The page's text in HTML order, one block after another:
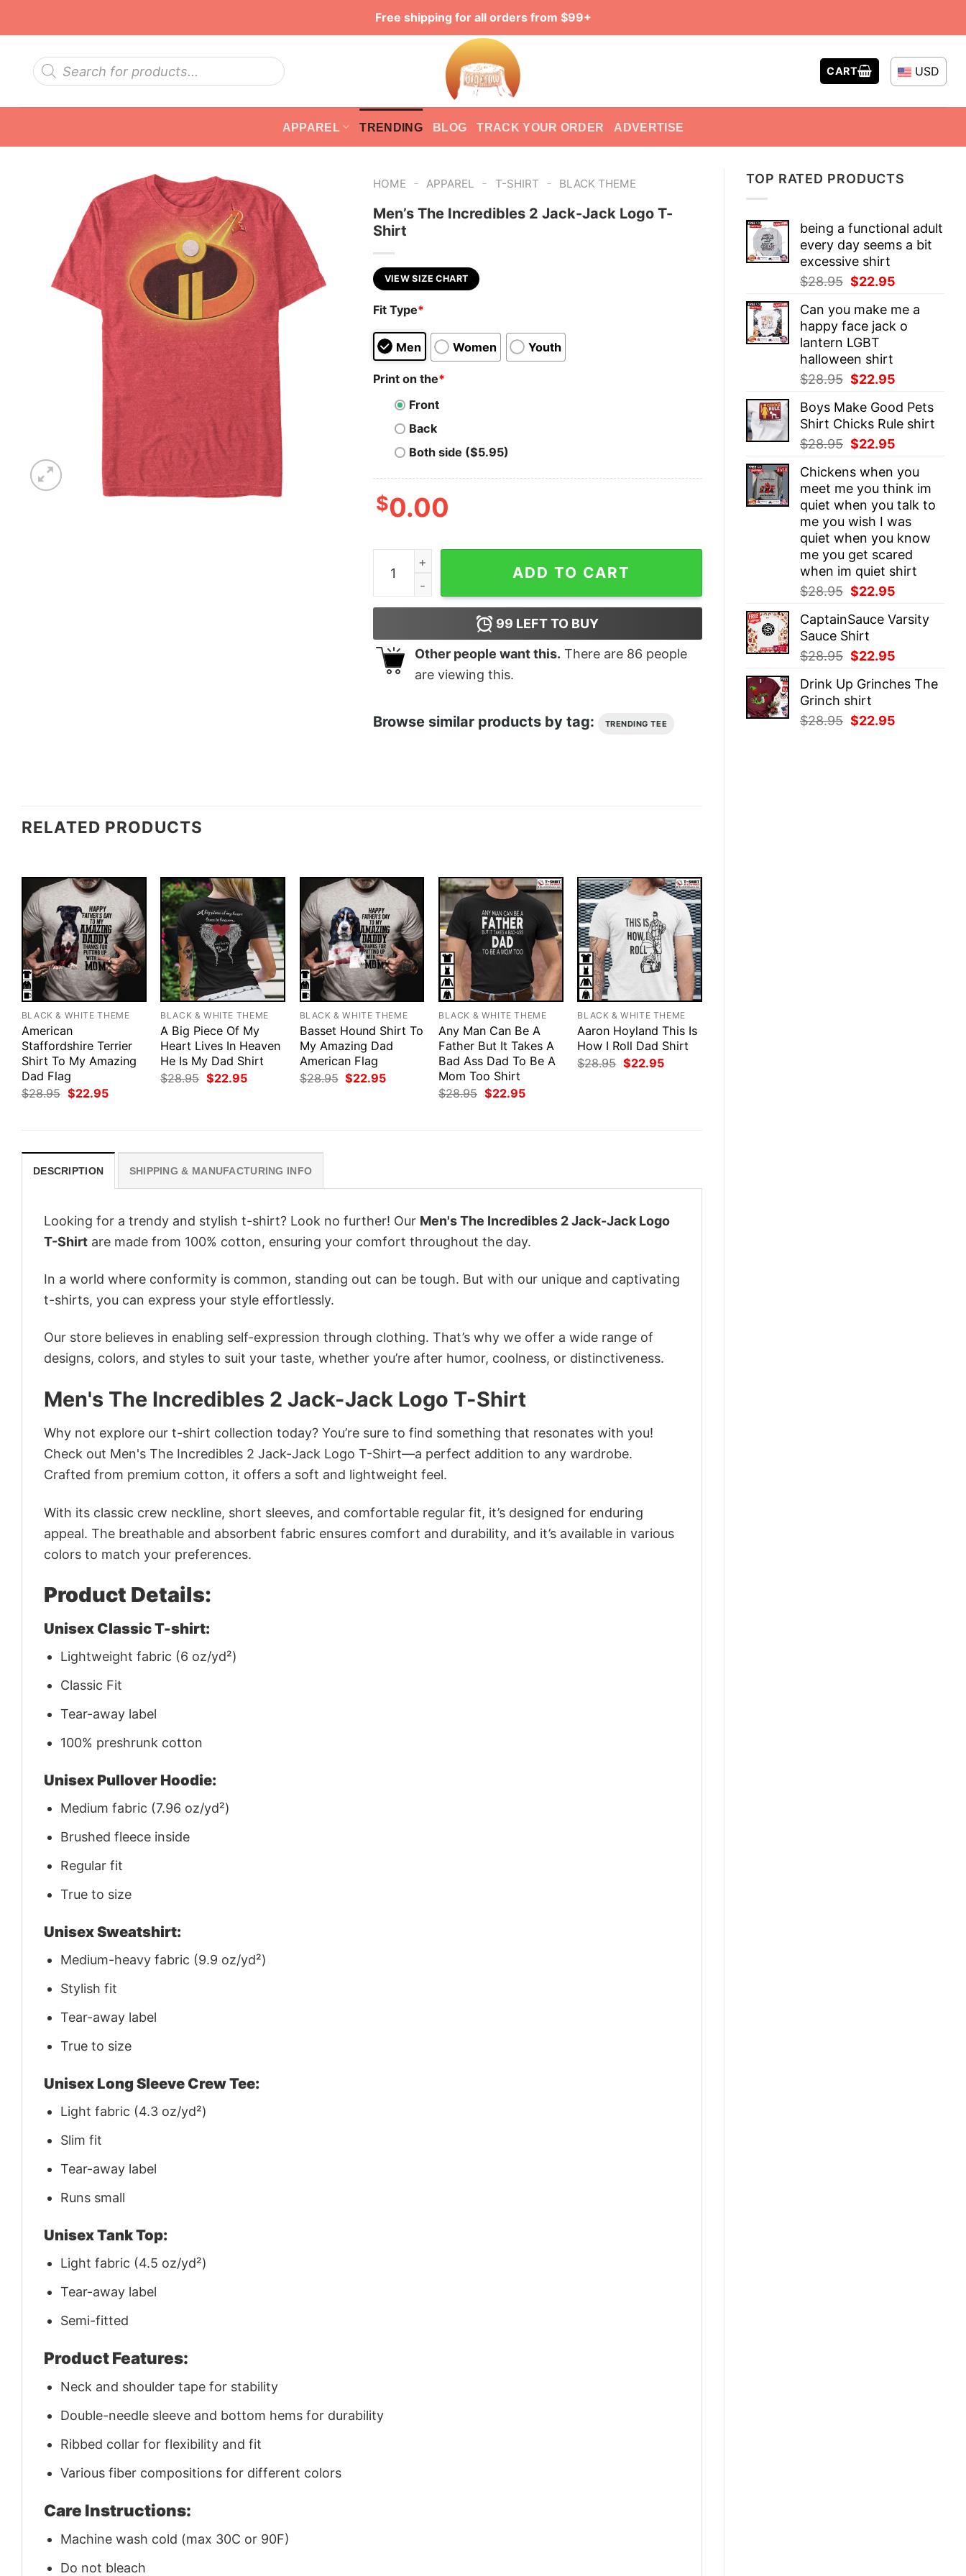
Free shipping for all orders from $99+
Products
search
CART USD
APPAREL TRENDING BLOG TRACK YOUR ORDER ADVERTISE
TOP RATED PRODUCTS
being a functional adult
every day seems a bit
excessive shirt
$28.95 Original
was:
$28.95.
$22.95
is:
$22.95.
Can you make me a
happy face jack o
lantern LGBT
halloween shirt
$28.95 Original
was:
$28.95.
$22.95
is:
$22.95.
Boys Make Good Pets
Shirt Chicks Rule shirt
$28.95 Original
was:
$28.95.
$22.95
is:
$22.95.
Chickens when you
meet me you think im
quiet when you talk to
me you wish I was
quiet when you know
me you get scared
when im quiet shirt
$28.95 Original
was:
$28.95.
$22.95
is:
CaptainSauce Varsity
Sauce Shirt
$28.95 Original
was:
$28.95.
$22.95
is:
Drink Up Grinches The
Grinch shirt
$28.95 Original
$22.95
HOME - APPAREL - T-SHIRT - BLACK THEME
Men’s The Incredibles 2 Jack-Jack Logo T-
Shirt
VIEW SIZE CHART
Fit Type*
Men Women Youth
Print on the*
Front
Back
Both side ($5.95)
$0.00
Men's The Incredibles 2 Jack-Jack Logo T-Shirt quantity
ADD TO CART
99 LEFT TO BUY
Other people want this. There are 86 people
are viewing this.
Browse similar products by tag: TRENDING TEE
RELATED PRODUCTS
BLACK & WHITE THEME
American
Staffordshire Terrier
Shirt To My Amazing
Dad Flag
$28.95 Original
$22.95Current
BLACK & WHITE THEME
A Big Piece Of My
Heart Lives In Heaven
He Is My Dad Shirt
$28.95 Original
$22.95Current
BLACK & WHITE THEME
Basset Hound Shirt To
My Amazing Dad
American Flag
$28.95 Original
$22.95Current
BLACK & WHITE THEME
Any Man Can Be A
Father But It Takes A
Bad Ass Dad To Be A
Mom Too Shirt
$28.95 Original
$22.95Current
BLACK & WHITE THEME
Aaron Hoyland This Is
How I Roll Dad Shirt
$28.95 Original
$22.95Current
DESCRIPTION SHIPPING & MANUFACTURING INFO
Looking for a trendy and stylish t-shirt? Look no further! Our Men's The Incredibles 2 Jack-Jack Logo
T-Shirt are made from 100% cotton, ensuring your comfort throughout the day.
In a world where conformity is common, standing out can be tough. But with our unique and captivating
t-shirts, you can express your style effortlessly.
Our store believes in enabling self-expression through clothing. That’s why we offer a wide range of
designs, colors, and styles to suit your taste, whether you’re after humor, coolness, or distinctiveness.
Men's The Incredibles 2 Jack-Jack Logo T-Shirt
Why not explore our t-shirt collection today? You’re sure to find something that resonates with you!
Check out Men's The Incredibles 2 Jack-Jack Logo T-Shirt—a perfect addition to any wardrobe.
Crafted from premium cotton, it offers a soft and lightweight feel.
With its classic crew neckline, short sleeves, and comfortable regular fit, it’s designed for enduring
appeal. The breathable and absorbent fabric ensures comfort and durability, and it’s available in various
colors to match your preferences.
Product Details:
Unisex Classic T-shirt:
Lightweight fabric (6 oz/yd²)
Classic Fit
Tear-away label
100% preshrunk cotton
Unisex Pullover Hoodie:
Medium fabric (7.96 oz/yd²)
Brushed fleece inside
Regular fit
True to size
Unisex Sweatshirt:
Medium-heavy fabric (9.9 oz/yd²)
Stylish fit
Tear-away label
True to size
Unisex Long Sleeve Crew Tee:
Light fabric (4.3 oz/yd²)
Slim fit
Tear-away label
Runs small
Unisex Tank Top:
Light fabric (4.5 oz/yd²)
Tear-away label
Semi-fitted
Product Features:
Neck and shoulder tape for stability
Double-needle sleeve and bottom hems for durability
Ribbed collar for flexibility and fit
Various fiber compositions for different colors
Care Instructions:
Machine wash cold (max 30C or 90F)
Do not bleach